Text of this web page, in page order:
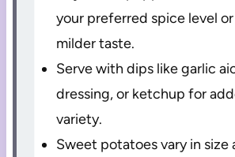
your preferred spice level
milder taste.
Serve with dips like garlic
dressing, or ketchup for
variety.
Sweet potatoes vary in size